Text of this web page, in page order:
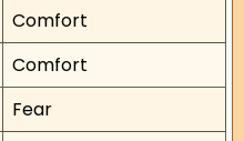
Comfort
Comfort
Fear